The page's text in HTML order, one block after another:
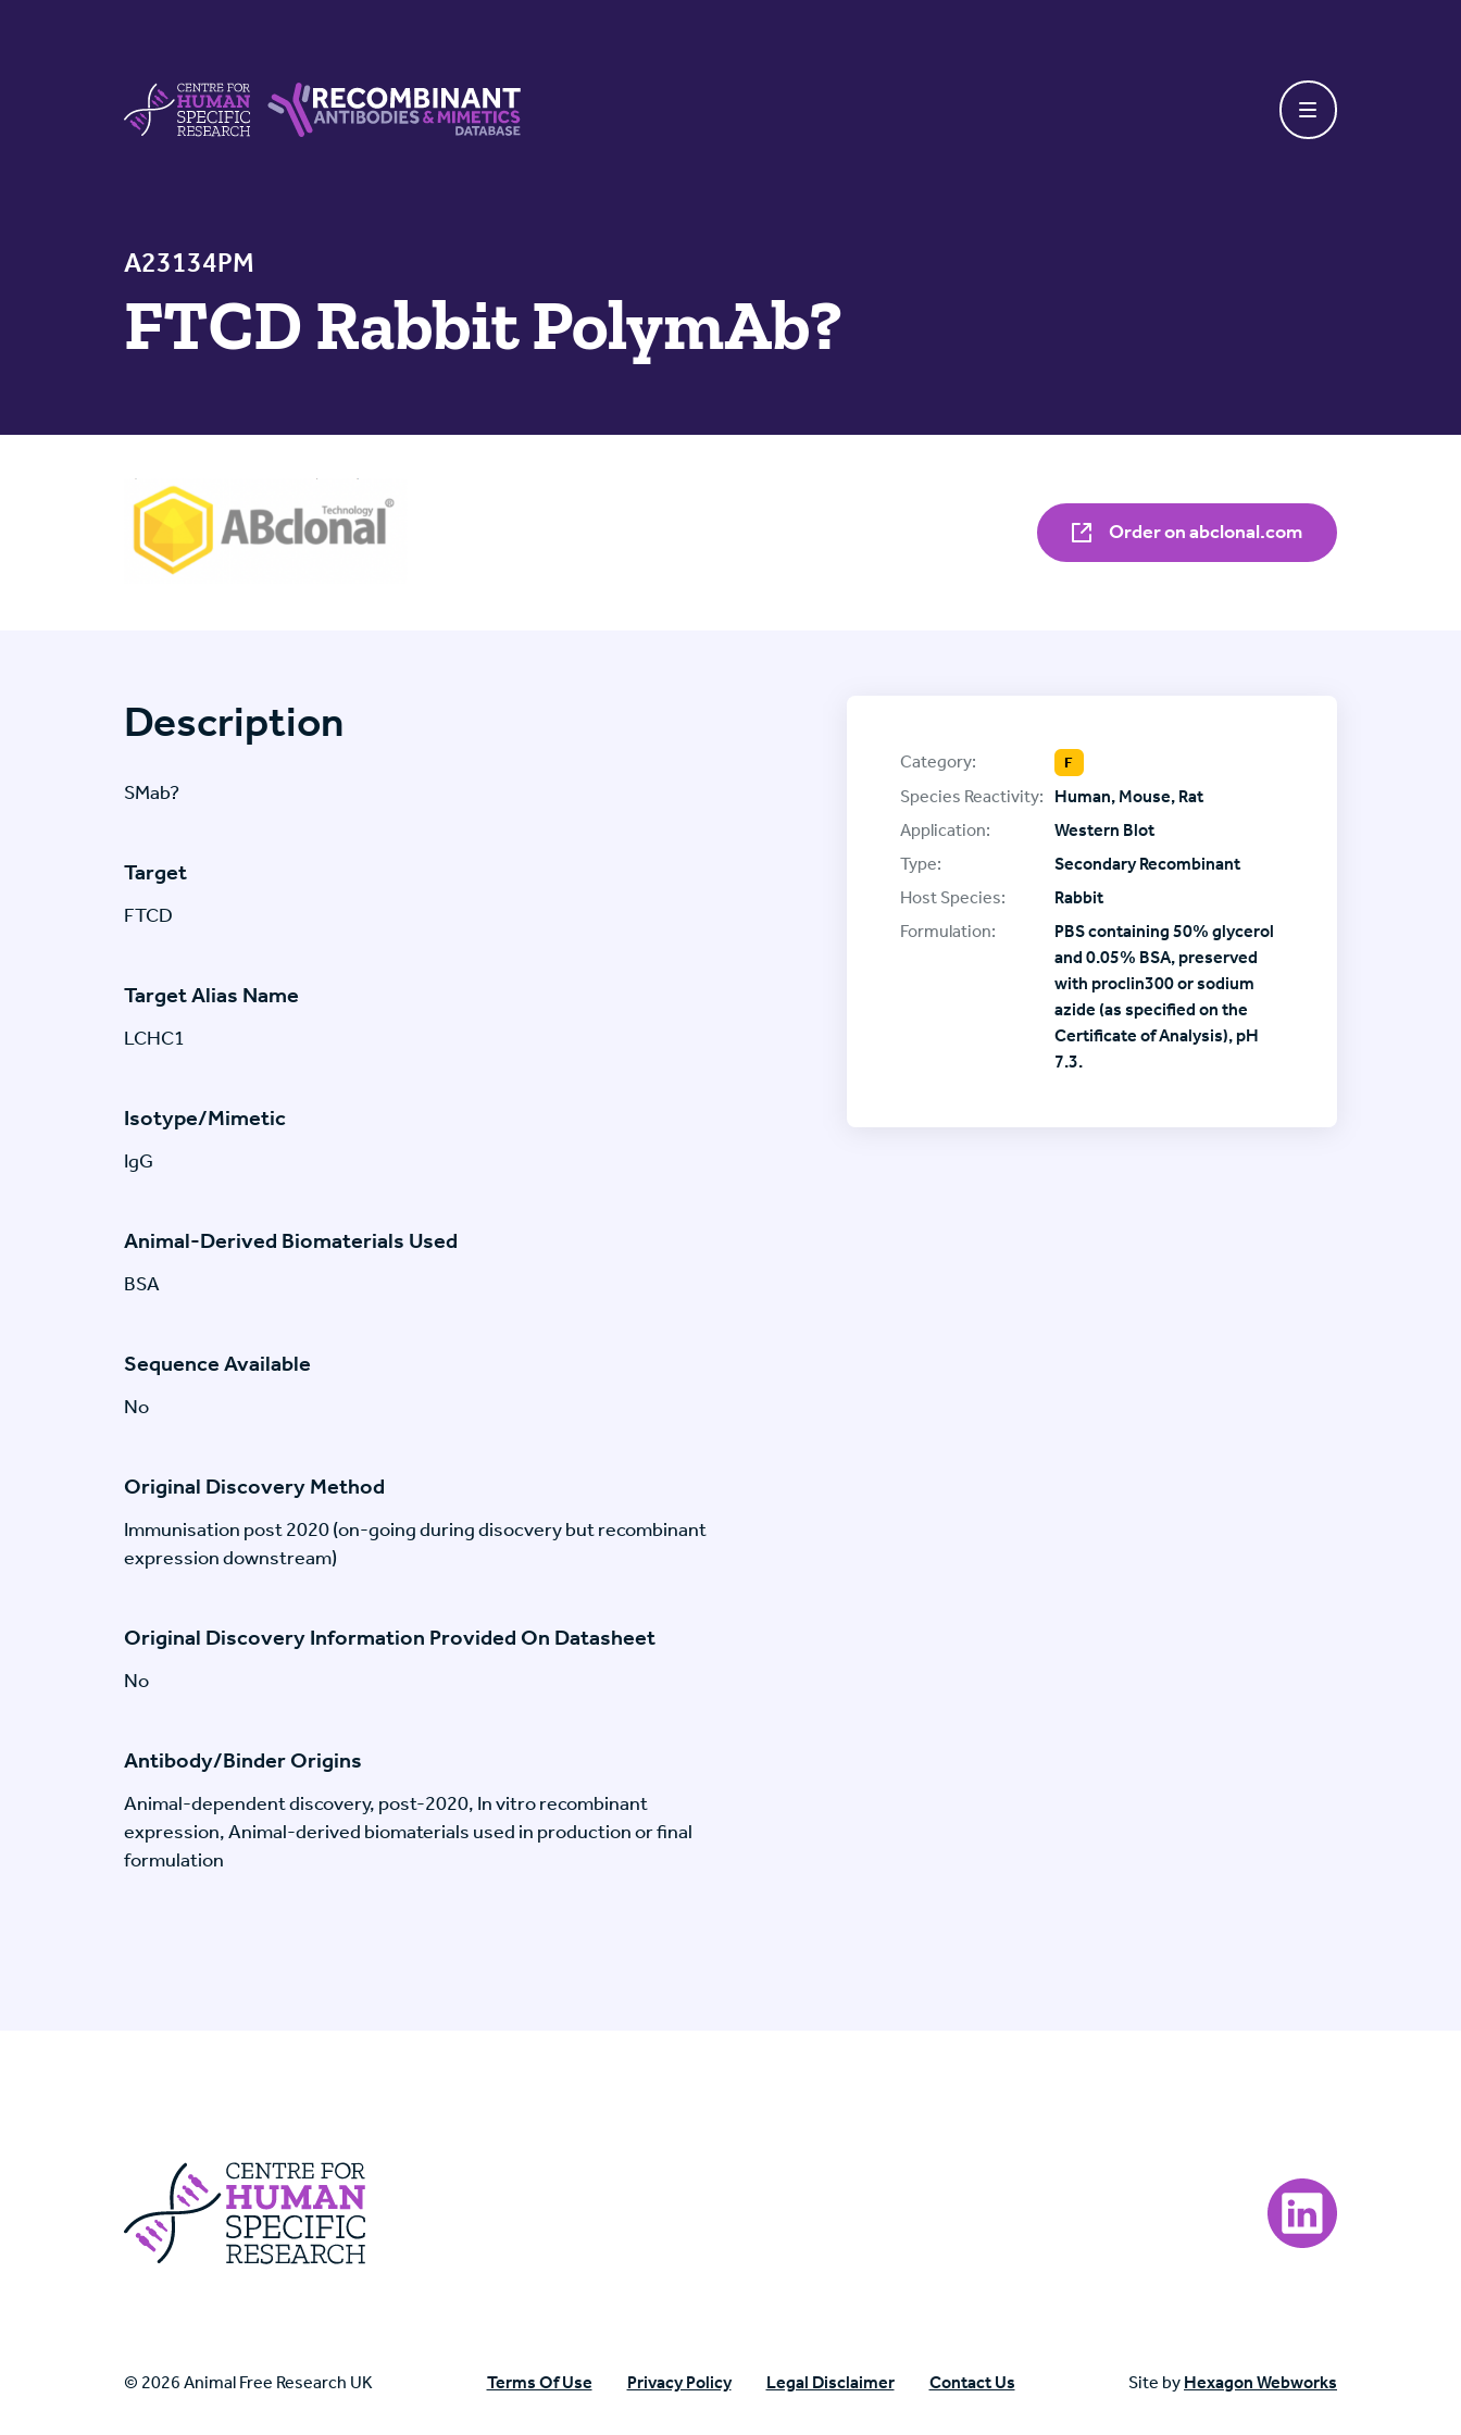
A23134PM
FTCD Rabbit PolymAb?
Order on abclonal.com
Description
SMab?
Target
FTCD
Target Alias Name
LCHC1
Isotype/Mimetic
IgG
Animal-Derived Biomaterials Used
BSA
Sequence Available
No
Original Discovery Method
Immunisation post 2020 (on-going during disocvery but recombinant
expression downstream)
Original Discovery Information Provided On Datasheet
No
Antibody/Binder Origins
Animal-dependent discovery, post-2020, In vitro recombinant
expression, Animal-derived biomaterials used in production or final
formulation
Category: F
Species Reactivity:
Human, Mouse, Rat
Application:
Western Blot
Type:
Secondary Recombinant
Host Species:
Rabbit
Formulation:
PBS containing 50% glycerol
and 0.05% BSA, preserved
with proclin300 or sodium
azide (as specified on the
Certificate of Analysis), pH
7.3.
Centre For Human Specific Research
Visit our LinkedIn
© 2026 Animal Free Research UK Terms Of Use Privacy Policy Legal Disclaimer Contact Us Site by Hexagon Webworks